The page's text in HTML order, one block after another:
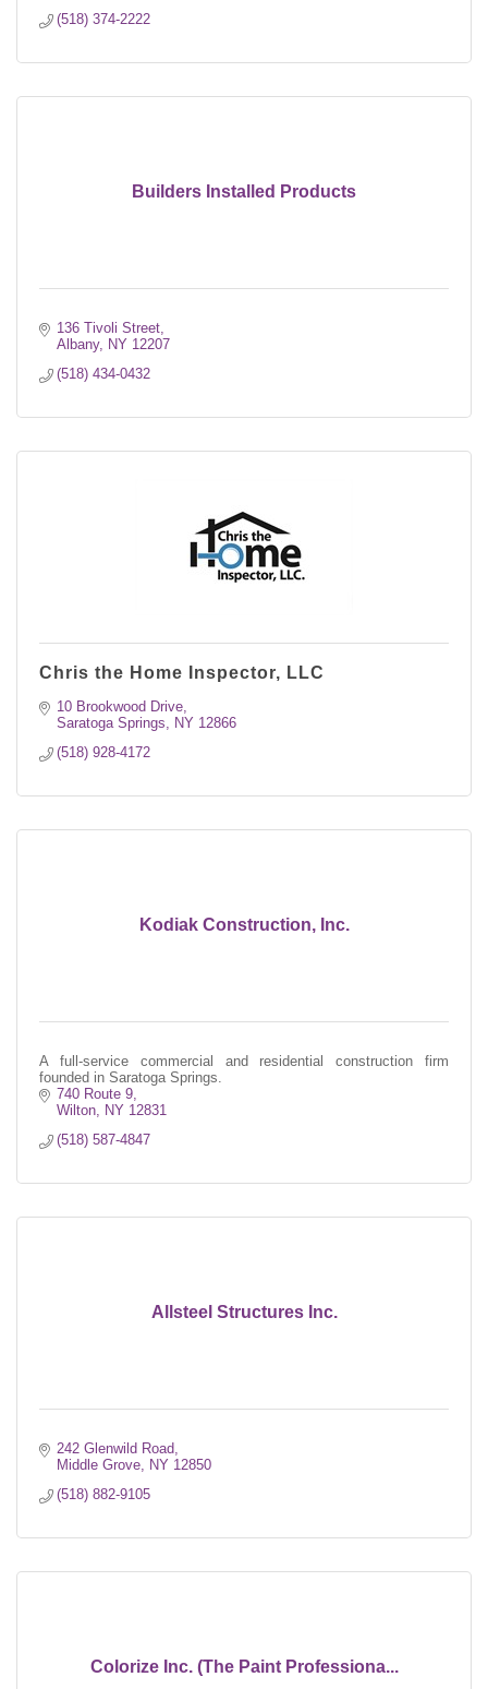
(518) 374-2222
Builders Installed Products
136 Tivoli Street
Albany
NY 12207
(518) 434-0432
Chris the Home Inspector, LLC
10 Brookwood Drive
Saratoga Springs
NY 12866
(518) 928-4172
Kodiak Construction, Inc.
A full-service commercial and residential construction firm
founded in Saratoga Springs.
740 Route 9
Wilton
NY 12831
(518) 587-4847
Allsteel Structures Inc.
242 Glenwild Road
Middle Grove
NY 12850
(518) 882-9105
Colorize Inc. (The Paint Professiona...